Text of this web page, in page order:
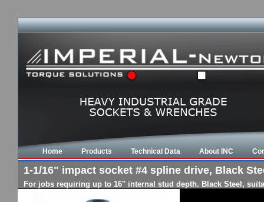
Home Products Technical Data About INC
1-1/16" impact socket #4 spline drive, Black
For jobs requiring up to 16" internal stud depth. Black Steel,